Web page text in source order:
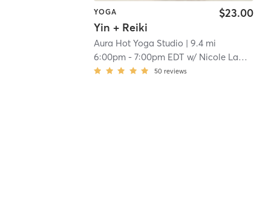
YOGA
Yin + Reiki
$23.00
Aura Hot Yoga Studio | 9.4 mi
6:00pm -7:00pm EDT w/ Nicole Lamalva
50 reviews